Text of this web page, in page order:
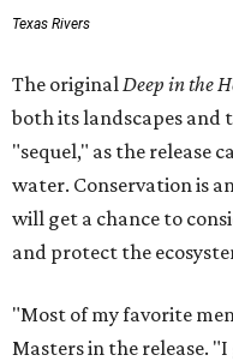
Texas Rivers
The original Deep in the
both its landscapes
"sequel," as the release
water. Conservation is
will get a chance to
and protect the
"Most of my favorite
Masters in the release.